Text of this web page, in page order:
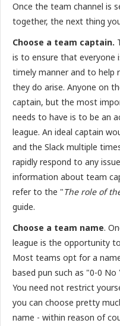
Once the team channel is
together, the next thing
Choose a team captain.
is to ensure that everyone
timely manner and to help
they do arise. Anyone on
captain, but the most
needs to have is to be an
league. An ideal captain
and the Slack multiple
rapidly respond to any
information about team
refer to the "The role of
guide.
Choose a team name.
league is the opportunity
Most teams opt for a
based pun such as "0-0
You need not restrict
you can choose pretty
name - within reason of